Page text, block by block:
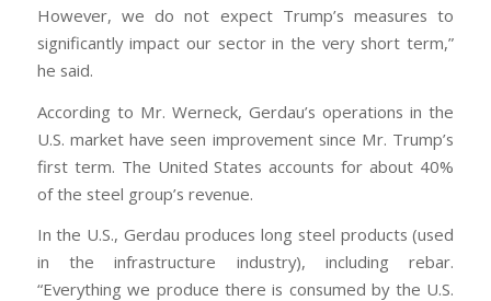
However, we do not expect Trump’s measures to
significantly impact our sector in the very short term,”
he said.
According to Mr. Werneck, Gerdau’s operations in the
U.S. market have seen improvement since Mr. Trump’s
first term. The United States accounts for about 40%
of the steel group’s revenue.
In the U.S., Gerdau produces long steel products (used
in the infrastructure industry), including rebar.
“Everything we produce there is consumed by the U.S.